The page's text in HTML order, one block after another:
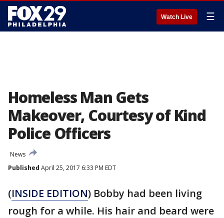
Watch Live ☰
Homeless Man Gets
Makeover, Courtesy of Kind
Police Officers
News
Published April 25, 2017 6:33 PM EDT
(INSIDE EDITION) Bobby had been living
rough for a while. His hair and beard were